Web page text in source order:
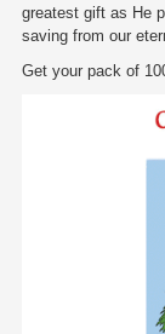
greatest gift as He
saving from our
Get your pack of